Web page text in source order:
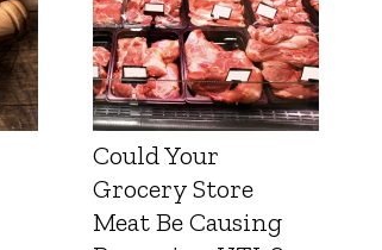
Could Your
Grocery Store
Meat Be Causing